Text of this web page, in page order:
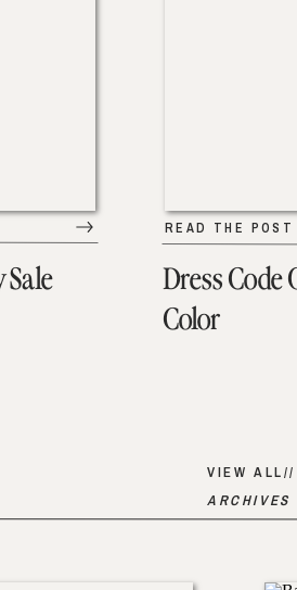
Dress Code
Color
READ THE POST
VIEW ALL//
ARCHIVES